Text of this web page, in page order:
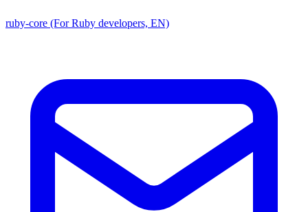
ruby-core (For Ruby developers, EN)